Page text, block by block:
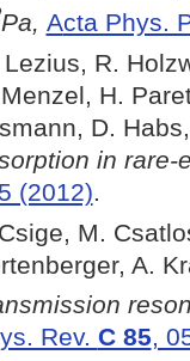
Pa, Acta Phys.
Lezius, R.
H.
D.
in rare-
(2012).
M.
A.
Rev. C 85,